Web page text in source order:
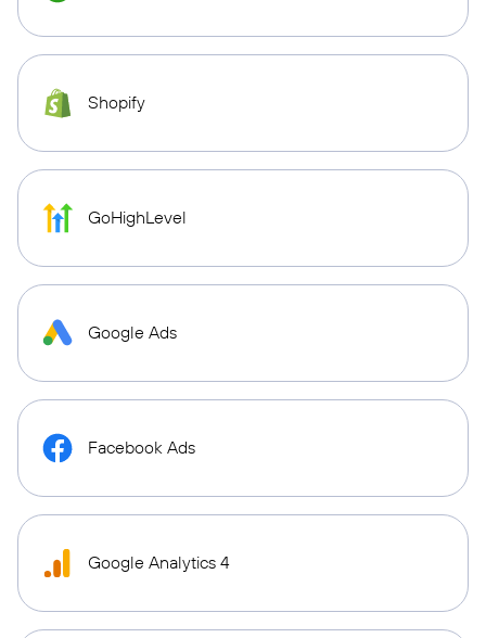
Shopify
GoHighLevel
Google Ads
Facebook Ads
Google Analytics 4